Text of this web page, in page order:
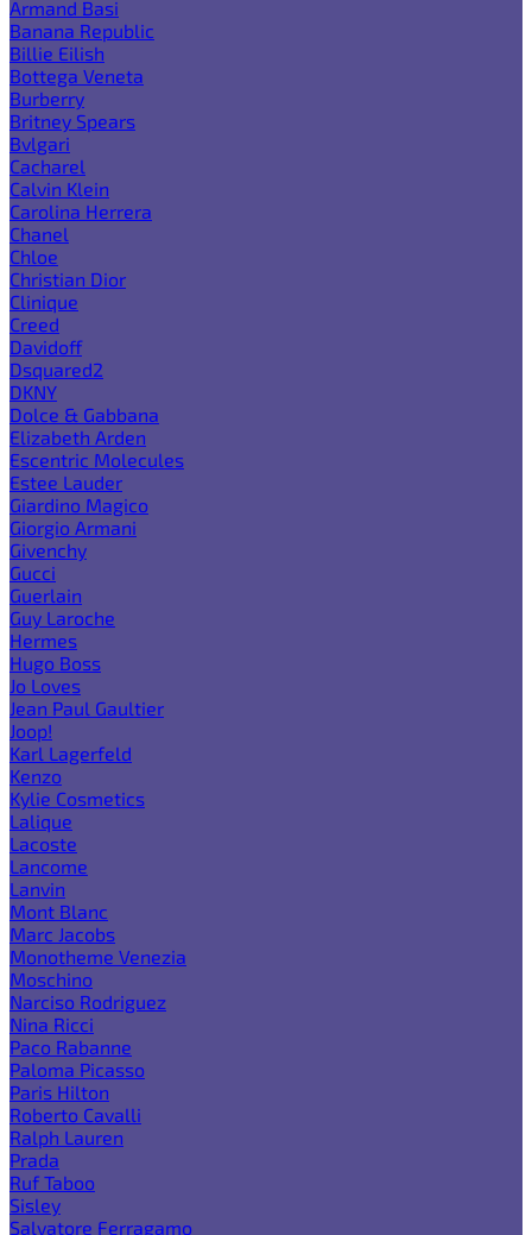
Armand Basi
Banana Republic
Billie Eilish
Bottega Veneta
Burberry
Britney Spears
Bvlgari
Cacharel
Calvin Klein
Carolina Herrera
Chanel
Chloe
Christian Dior
Clinique
Creed
Davidoff
Dsquared2
DKNY
Dolce & Gabbana
Elizabeth Arden
Escentric Molecules
Estee Lauder
Giardino Magico
Giorgio Armani
Givenchy
Gucci
Guerlain
Guy Laroche
Hermes
Hugo Boss
Jo Loves
Jean Paul Gaultier
Joop!
Karl Lagerfeld
Kenzo
Kylie Cosmetics
Lalique
Lacoste
Lancome
Lanvin
Mont Blanc
Marc Jacobs
Monotheme Venezia
Moschino
Narciso Rodriguez
Nina Ricci
Paco Rabanne
Paloma Picasso
Paris Hilton
Roberto Cavalli
Ralph Lauren
Prada
Ruf Taboo
Sisley
Salvatore Ferragamo